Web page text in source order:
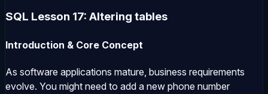
SQL Lesson 17: Altering tables
Introduction & Core Concept
As software applications mature, business requirements
evolve. You might need to add a new phone number